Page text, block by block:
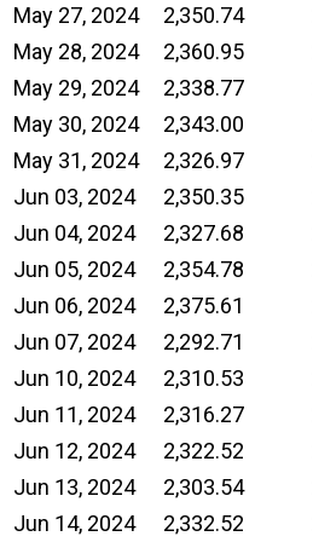
May 27, 2024 2,350.74
May 28, 2024
2,360.95
May 29, 2024
2,338.77
May 30, 2024
2,343.00
May 31, 2024
2,326.97
Jun 03, 2024
2,350.35
Jun 04, 2024
2,327.68
Jun 05, 2024
2,354.78
Jun 06, 2024
2,375.61
Jun 07, 2024
2,292.71
Jun 10, 2024
2,310.53
Jun 11, 2024
2,316.27
Jun 12, 2024
2,322.52
Jun 13, 2024
2,303.54
Jun 14, 2024
2,332.52